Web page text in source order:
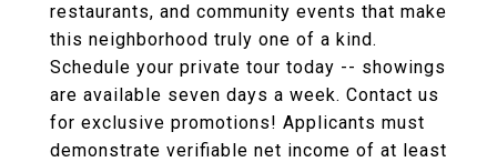
restaurants, and community events that make
this neighborhood truly one of a kind.
Schedule your private tour today -- showings
are available seven days a week. Contact us
for exclusive promotions! Applicants must
demonstrate verifiable net income of at least